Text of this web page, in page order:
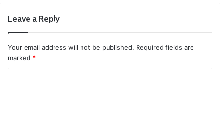
Leave a Reply
Your email address will not be published. Required fields are
marked *